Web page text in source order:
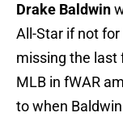
Drake Baldwin
All-Star if not
missing the last
MLB in fWAR
to when